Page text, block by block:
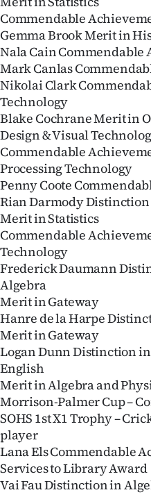
Commendable
Gemma Brook Merit in
Nala Cain
Mark Canlas
Nikolai Clark
Technology
Blake Cochrane Merit in
Design & Visual
Commendable
Processing Technology
Penny Coote
Rian Darmody
Merit in Statistics
Commendable
Technology
Frederick Daumann
Algebra
Merit in Gateway
Hanre de la Harpe
Merit in Gateway
Logan Dunn Distinction
English
Merit in Algebra and
Morrison-Palmer Cup –
SOHS 1st X1 Trophy –
player
Lana Els Commendable
Services to Library Award
Vai Fau Distinction in